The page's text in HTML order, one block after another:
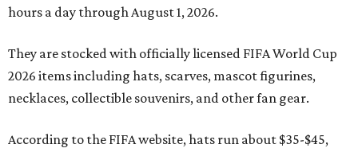
hours a day through August 1, 2026.
They are stocked with officially licensed FIFA World Cup
2026 items including hats, scarves, mascot figurines,
necklaces, collectible souvenirs, and other fan gear.
According to the FIFA website, hats run about $35-$45,